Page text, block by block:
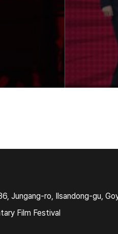
Jungang-ro, Ilsandong-gu,
Film Festival